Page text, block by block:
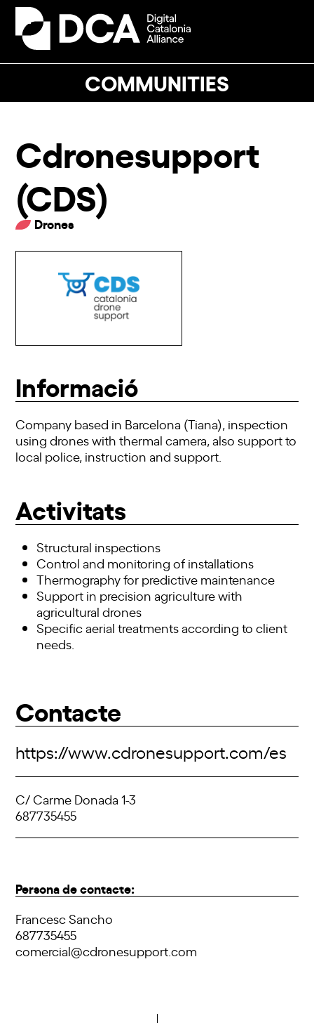
Skip
content
COMMUNITIES
Open
mobile
Close
mobile
Cdronesupport
(CDS)
Drones
Informació
Company based in Barcelona (Tiana), inspection
usingdroneswith thermal camera, alsosupportto
local police, instruction andsupport
Activitats
Structural inspections
Control and monitoring of installations
Thermography for predictive maintenance
Support in precision agriculture with
agricultural drones
Specific aerial treatments according to client
needs.
Contacte
https://www.cdronesupport.com/es
C/ Carme Donada 1-3
687735455
Persona de contacte:
Francesc Sancho
687735455
comercial@cdronesupport.com